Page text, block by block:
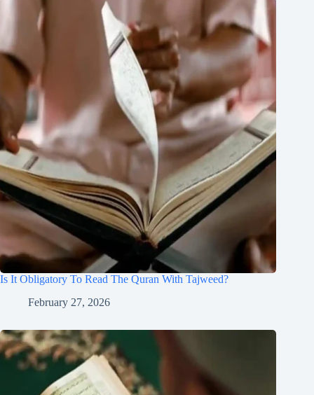
Is It Obligatory To Read The Quran With Tajweed?
February 27, 2026